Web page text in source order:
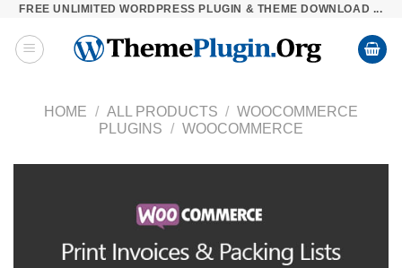
Skip
content
FREE UNLIMITED WORDPRESS PLUGIN & THEME DOWNLOAD ...
HOME / ALL PRODUCTS / WOOCOMMERCE
PLUGINS / WOOCOMMERCE